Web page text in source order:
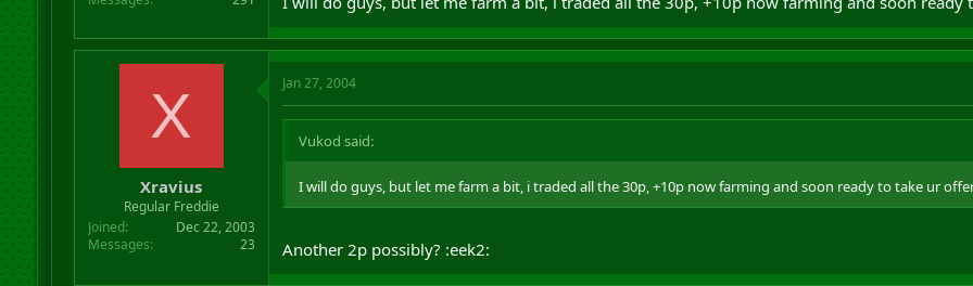
X
Xravius
Regular Freddie
Joined
Dec 22, 2003
Messages
23
Jan 27, 2004
Vukod said:
I will do guys, but let me farm a bit, i traded all the 30p, +10p now farming and soon ready to take ur
Another 2p possibly? :eek2: